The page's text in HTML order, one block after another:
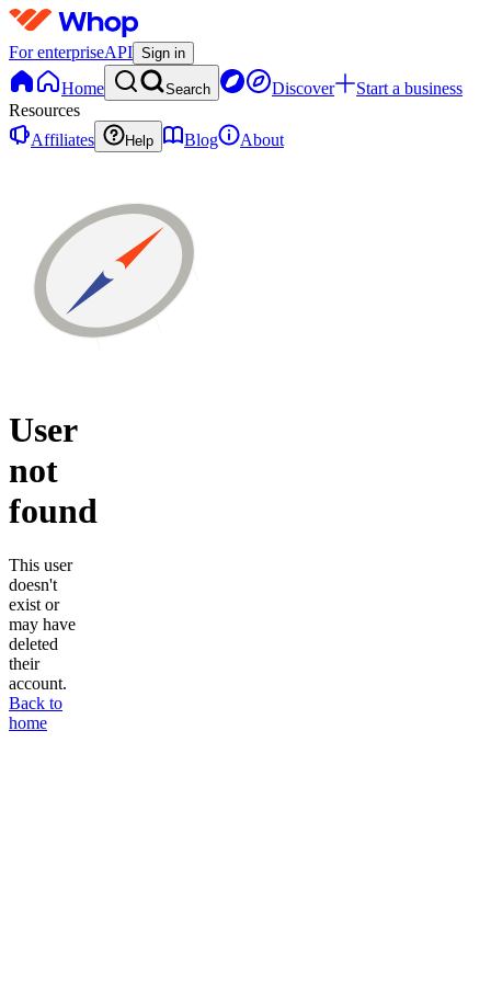
For enterpriseAPI Sign in
Home Search Discover
Start a business
Resources
Affiliates
Help Blog About
User
not
found
This user
doesn't
exist or
may have
deleted
their
account.
Back to
home